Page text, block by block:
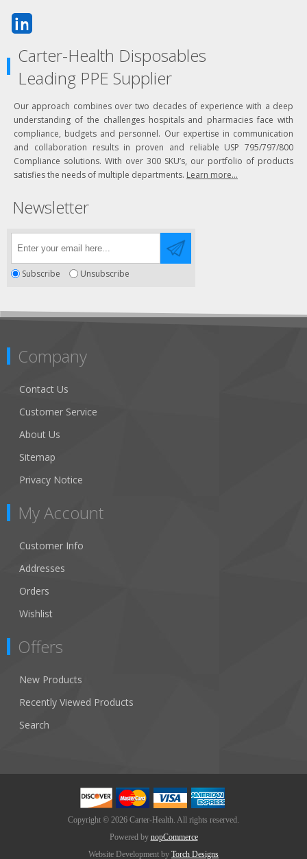
Carter-Health Disposables
Leading PPE Supplier
Our approach combines over two decades of experience with a deep
understanding of the challenges hospitals and pharmacies face with
compliance, budgets and personnel. Our expertise in communication
and collaboration results in proven and reliable USP 795/797/800
Compliance solutions. With over 300 SKU’s, our portfolio of products
satisfies the needs of multiple departments. Learn more...
Newsletter
Subscribe Unsubscribe
Company
Contact Us
Customer Service
About Us
Sitemap
Privacy Notice
My Account
Customer Info
Addresses
Orders
Wishlist
Offers
New Products
Recently Viewed Products
Search
Copyright © 2026 Carter-Health. All rights reserved.
Powered by nopCommerce
Website Development by Torch Designs